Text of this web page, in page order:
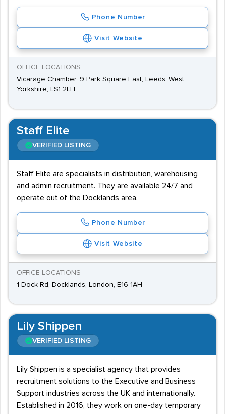
Phone Number
Visit Website
OFFICE LOCATIONS
Vicarage Chamber, 9 Park Square East, Leeds, West
Yorkshire, LS1 2LH
Staff Elite
VERIFIED LISTING
Staff Elite are specialists in distribution, warehousing
and admin recruitment. They are available 24/7 and
operate out of the Docklands area.
Phone Number
Visit Website
OFFICE LOCATIONS
1 Dock Rd, Docklands, London, E16 1AH
Lily Shippen
VERIFIED LISTING
Lily Shippen is a specialist agency that provides
recruitment solutions to the Executive and Business
Support industries across the UK and internationally.
Established in 2016, they work on one-day temporary